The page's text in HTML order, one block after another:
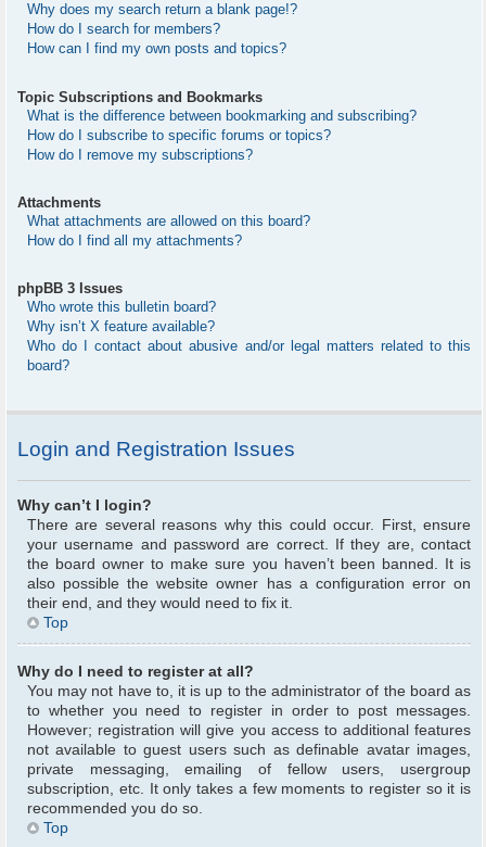
Why does my search return a blank page!?
How do I search for members?
How can I find my own posts and topics?
Topic Subscriptions and Bookmarks
What is the difference between bookmarking and subscribing?
How do I subscribe to specific forums or topics?
How do I remove my subscriptions?
Attachments
What attachments are allowed on this board?
How do I find all my attachments?
phpBB 3 Issues
Who wrote this bulletin board?
Why isn’t X feature available?
Who do I contact about abusive and/or legal matters related to this
board?
Login and Registration Issues
Why can’t I login?
There are several reasons why this could occur. First, ensure
your username and password are correct. If they are, contact
the board owner to make sure you haven’t been banned. It is
also possible the website owner has a configuration error on
their end, and they would need to fix it.
Top
Why do I need to register at all?
You may not have to, it is up to the administrator of the board as
to whether you need to register in order to post messages.
However; registration will give you access to additional features
not available to guest users such as definable avatar images,
private messaging, emailing of fellow users, usergroup
subscription, etc. It only takes a few moments to register so it is
recommended you do so.
Top